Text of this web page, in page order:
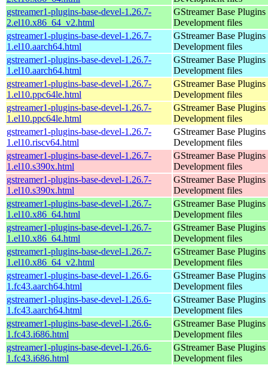
gstreamer1-plugins-base-devel-1.26.7-
2.el10.x86_64_v2.html
GStreamer Base Plugins
Development files
gstreamer1-plugins-base-devel-1.26.7-
1.el10.aarch64.html
GStreamer Base Plugins
Development files
gstreamer1-plugins-base-devel-1.26.7-
1.el10.aarch64.html
GStreamer Base Plugins
Development files
gstreamer1-plugins-base-devel-1.26.7-
1.el10.ppc64le.html
GStreamer Base Plugins
Development files
gstreamer1-plugins-base-devel-1.26.7-
1.el10.ppc64le.html
GStreamer Base Plugins
Development files
gstreamer1-plugins-base-devel-1.26.7-
1.el10.riscv64.html
GStreamer Base Plugins
Development files
gstreamer1-plugins-base-devel-1.26.7-
1.el10.s390x.html
GStreamer Base Plugins
Development files
gstreamer1-plugins-base-devel-1.26.7-
1.el10.s390x.html
GStreamer Base Plugins
Development files
gstreamer1-plugins-base-devel-1.26.7-
1.el10.x86_64.html
GStreamer Base Plugins
Development files
gstreamer1-plugins-base-devel-1.26.7-
1.el10.x86_64.html
GStreamer Base Plugins
Development files
gstreamer1-plugins-base-devel-1.26.7-
1.el10.x86_64_v2.html
GStreamer Base Plugins
Development files
gstreamer1-plugins-base-devel-1.26.6-
1.fc43.aarch64.html
GStreamer Base Plugins
Development files
gstreamer1-plugins-base-devel-1.26.6-
1.fc43.aarch64.html
GStreamer Base Plugins
Development files
gstreamer1-plugins-base-devel-1.26.6-
1.fc43.i686.html
GStreamer Base Plugins
Development files
gstreamer1-plugins-base-devel-1.26.6-
1.fc43.i686.html
GStreamer Base Plugins
Development files